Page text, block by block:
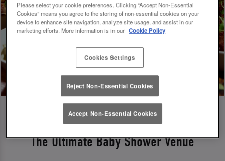
The Ultimate Baby Shower Venue
Please select your cookie preferences. Clicking “Accept Non-Essential
Cookies” means you agree to the storing of non-essential cookies on your
device to enhance site navigation, analyze site usage, and assist in our
marketing efforts. More information is in our Cookie Policy
Cookies Settings
Reject Non-Essential Cookies
Accept Non-Essential Cookies